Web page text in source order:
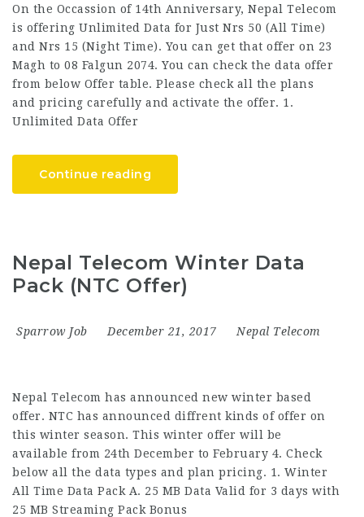
On the Occassion of 14th Anniversary, Nepal Telecom
is offering Unlimited Data for Just Nrs 50 (All Time)
and Nrs 15 (Night Time). You can get that offer on 23
Magh to 08 Falgun 2074. You can check the data offer
from below Offer table. Please check all the plans
and pricing carefully and activate the offer. 1.
Unlimited Data Offer
Continue reading
Nepal Telecom Winter Data
Pack (NTC Offer)
Sparrow Job December 21, 2017 Nepal Telecom
Nepal Telecom has announced new winter based
offer. NTC has announced diffrent kinds of offer on
this winter season. This winter offer will be
available from 24th December to February 4. Check
below all the data types and plan pricing. 1. Winter
All Time Data Pack A. 25 MB Data Valid for 3 days with
25 MB Streaming Pack Bonus